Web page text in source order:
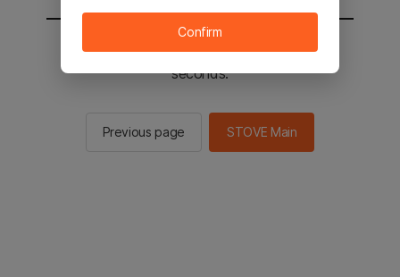
You will be sent to the STOVE main in 2
seconds.
Previous page STOVE Main
Confirm